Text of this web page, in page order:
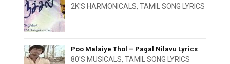
2K'S HARMONICALS, TAMIL SONG LYRICS
Poo Malaiye Thol – Pagal Nilavu Lyrics
80'S MUSICALS, TAMIL SONG LYRICS